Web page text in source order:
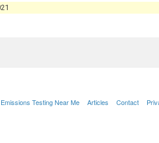
Emissions Testing Near Me Articles Contact